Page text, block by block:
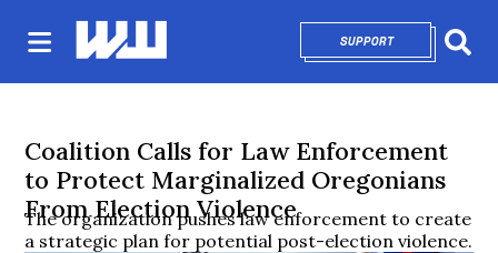
SUPPORTOPENS IN NEW
Coalition Calls for Law Enforcement
to Protect Marginalized Oregonians
From Election Violence
The organization pushes law enforcement to create
a strategic plan for potential post-election violence.